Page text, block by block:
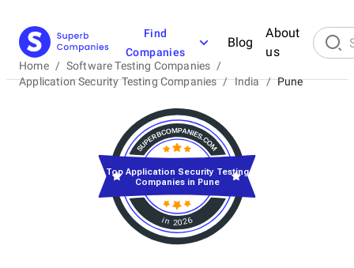
Find
Companies
Blog
About
us
Home / Software Testing Companies /
Application Security Testing Companies / India / Pune
in 2026
Top Application Security Testing
Companies in Pune